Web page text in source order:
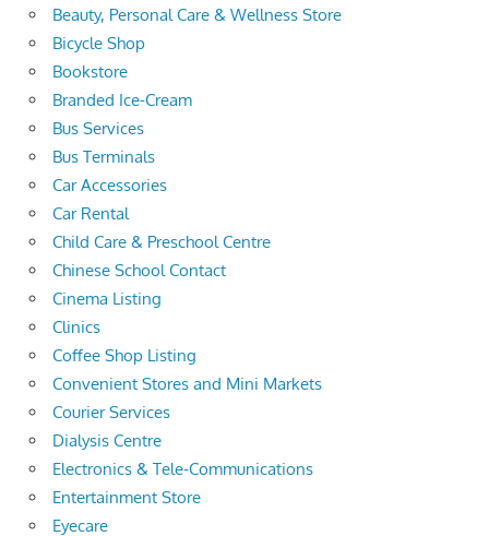
Beauty, Personal Care & Wellness Store
Bicycle Shop
Bookstore
Branded Ice-Cream
Bus Services
Bus Terminals
Car Accessories
Car Rental
Child Care & Preschool Centre
Chinese School Contact
Cinema Listing
Clinics
Coffee Shop Listing
Convenient Stores and Mini Markets
Courier Services
Dialysis Centre
Electronics & Tele-Communications
Entertainment Store
Eyecare